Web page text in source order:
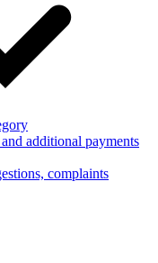
additional payments
complaints